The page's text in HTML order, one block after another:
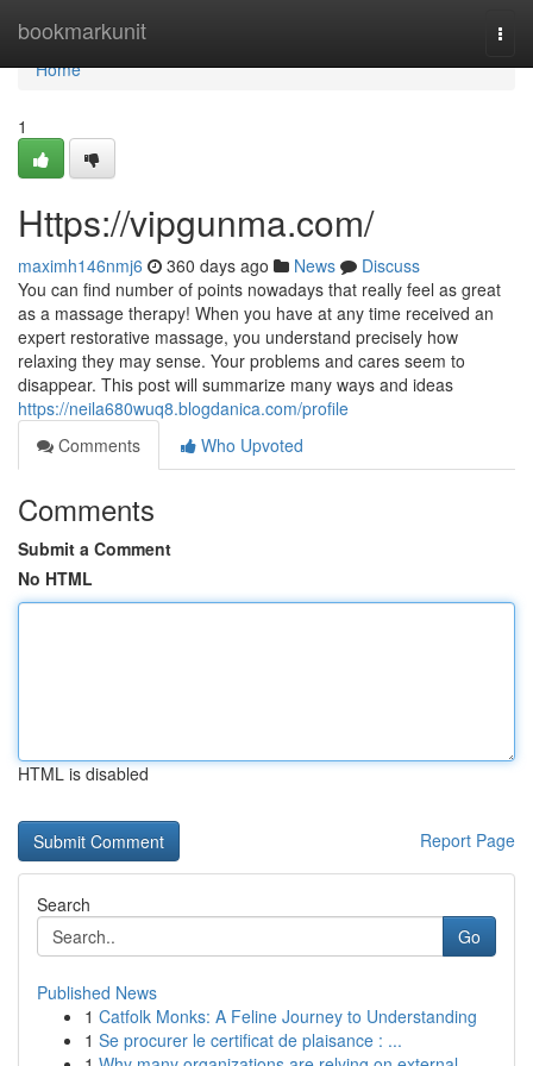
bookmarkunit
Home
Home
1
Https://vipgunma.com/
maximh146nmj6 360 days ago News
Discuss
You can find number of points nowadays that really feel as great
as a massage therapy! When you have at any time received an
expert restorative massage, you understand precisely how
relaxing they may sense. Your problems and cares seem to
disappear. This post will summarize many ways and ideas
https://neila680wuq8.blogdanica.com/profile
Comments
Who Upvoted
Comments
Submit a Comment
No HTML
HTML is disabled
Report Page
Search
Go
Published News
1 Catfolk Monks: A Feline Journey to Understanding
1 Se procurer le certificat de plaisance : ...